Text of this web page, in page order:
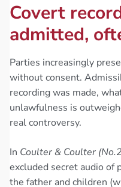
Covert
admitted,
Parties increasingly
without consent.
recording was made,
unlawfulness is
real controversy.
In Coulter & Coulter
excluded secret audio of
the father and children